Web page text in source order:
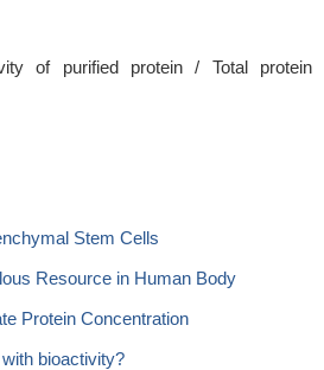
of purified protein / Total protein
Stem Cells
Resource in Human Body
Protein Concentration
bioactivity?